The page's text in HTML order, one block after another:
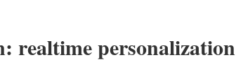
realtime personalization